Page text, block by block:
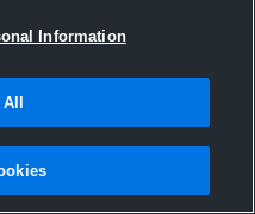
Information